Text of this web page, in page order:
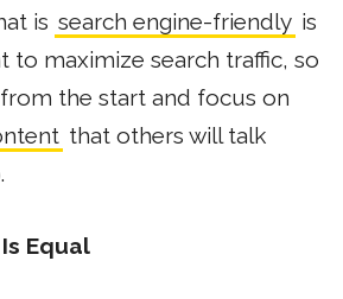
is search engine-friendly is
to maximize search traffic, so
the start and focus on
that others will talk
Equal